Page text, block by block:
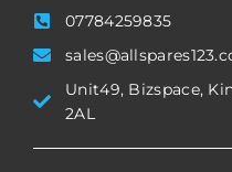
07784259835
Unit49, Bizspace,
2AL